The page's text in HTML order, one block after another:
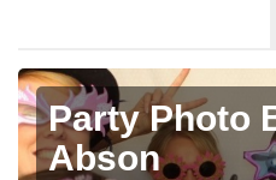
Photo
Parties in